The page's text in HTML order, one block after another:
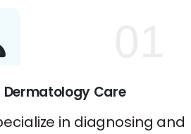
Dermatology Care
in diagnosing and